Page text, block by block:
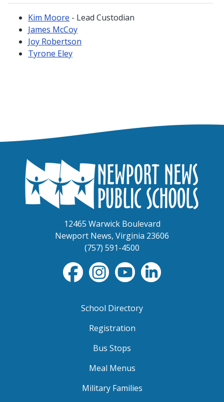
Kim Moore - Lead Custodian
James McCoy
Joy Robertson
Tyrone Eley
12465 Warwick Boulevard
Newport News, Virginia 23606
(757) 591-4500
School Directory
Registration
Bus Stops
Meal Menus
Military Families